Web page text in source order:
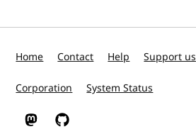
Home Contact Help Support us
Corporation System Status
W3C on Mastodon
W3C on GitHub